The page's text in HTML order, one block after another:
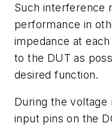
Such interference
performance in
impedance at
to the DUT as
desired function.
During the
input pins on the